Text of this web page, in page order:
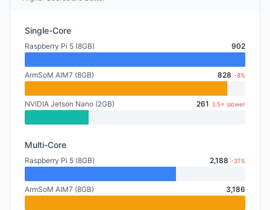
Single-Core
Raspberry Pi 5 (8GB) 902
ArmSoM AIM7 (8GB) 828 -8%
NVIDIA Jetson Nano (2GB) 261 3.5× slower
Multi-Core
Raspberry Pi 5 (8GB) 2,188 -31%
ArmSoM AIM7 (8GB) 3,186